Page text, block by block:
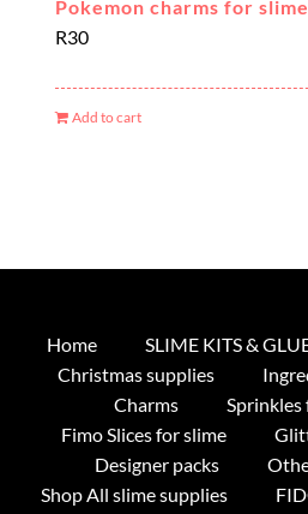
Pokemon charms for
R30
Add to cart
Home SLIME KITS &
Christmas supplies
Charms
Sprinkles
Fimo Slices for slime
Designer packs
Shop All slime supplies